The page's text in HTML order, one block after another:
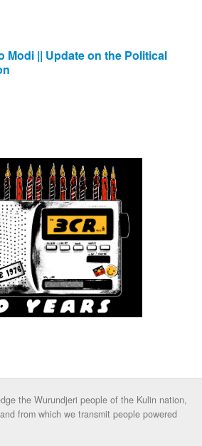
Modi || Update on the Political
the Wurundjeri people of the Kulin nation,
from which we transmit people powered